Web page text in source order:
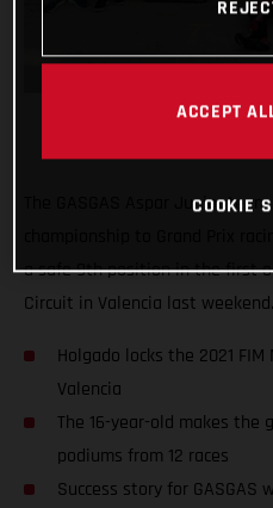
The GASGAS Aspar Junior
a safe 9th position in the first
Circuit in Valencia last weekend.
Holgado locks the 2021
Valencia
The 16-year-old makes the
podiums from 12 races
Success story for
ACCEPT
COOKIE